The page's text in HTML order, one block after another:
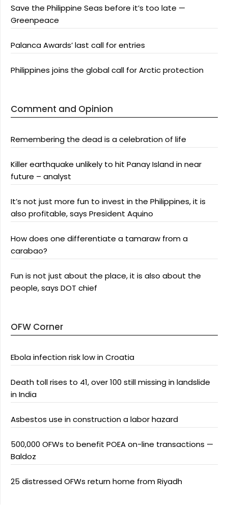
Save the Philippine Seas before it’s too late —
Greenpeace
Palanca Awards’ last call for entries
Philippines joins the global call for Arctic protection
Comment and Opinion
Remembering the dead is a celebration of life
Killer earthquake unlikely to hit Panay Island in near
future – analyst
It’s not just more fun to invest in the Philippines, it is
also profitable, says President Aquino
How does one differentiate a tamaraw from a
carabao?
Fun is not just about the place, it is also about the
people, says DOT chief
OFW Corner
Ebola infection risk low in Croatia
Death toll rises to 41, over 100 still missing in landslide
in India
Asbestos use in construction a labor hazard
500,000 OFWs to benefit POEA on-line transactions —
Baldoz
25 distressed OFWs return home from Riyadh